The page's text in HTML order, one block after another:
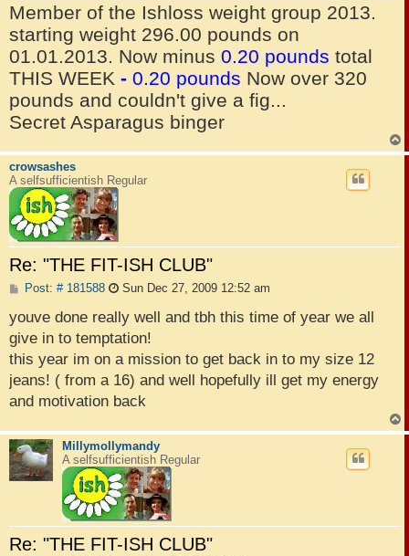
Member of the Ishloss weight group 2013.
starting weight 296.00 pounds on
01.01.2013. Now minus 0.20 pounds total
THIS WEEK - 0.20 pounds Now over 320
pounds and couldn't give a fig...
Secret Asparagus binger
o
crowsashes
A selfsufficientish Regular
Re: "THE FIT-ISH CLUB"
Post: # 181588P
s
Sun Dec 27, 2009 12:52 am
youve done really well and tbh this time of year we all
give in to temptation!
this year im on a mission to get back in to my size 12
jeans! ( from a 16) and well hopefully ill get my energy
and motivation back
o
Millymollymandy
A selfsufficientish Regular
Re: "THE FIT-ISH CLUB"